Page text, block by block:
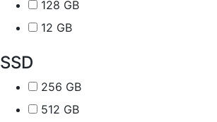
128 GB
12 GB
SSD
256 GB
512 GB